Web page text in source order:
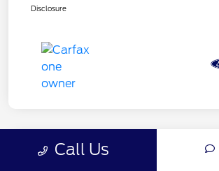
Disclosure
Call Us